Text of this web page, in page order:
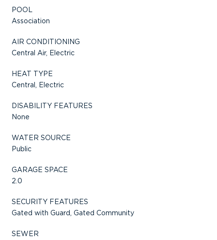
POOL
Association
AIR CONDITIONING
Central Air, Electric
HEAT TYPE
Central, Electric
DISABILITY FEATURES
None
WATER SOURCE
Public
GARAGE SPACE
2.0
SECURITY FEATURES
Gated with Guard, Gated Community
SEWER